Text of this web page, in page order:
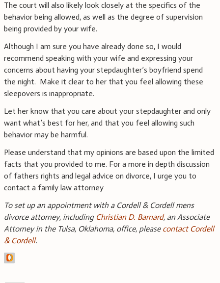
The court will also likely look closely at the specifics of the
behavior being allowed, as well as the degree of supervision
being provided by your wife.
Although I am sure you have already done so, I would
recommend speaking with your wife and expressing your
concerns about having your stepdaughter’s boyfriend spend
the night. Make it clear to her that you feel allowing these
sleepovers is inappropriate.
Let her know that you care about your stepdaughter and only
want what’s best for her, and that you feel allowing such
behavior may be harmful.
Please understand that my opinions are based upon the limited
facts that you provided to me. For a more in depth discussion
of fathers rights and legal advice on divorce, I urge you to
contact a family law attorney
To set up an appointment with a Cordell & Cordell mens
divorce attorney, including Christian D. Barnard, an Associate
Attorney in the Tulsa, Oklahoma, office, please contact Cordell
& Cordell.